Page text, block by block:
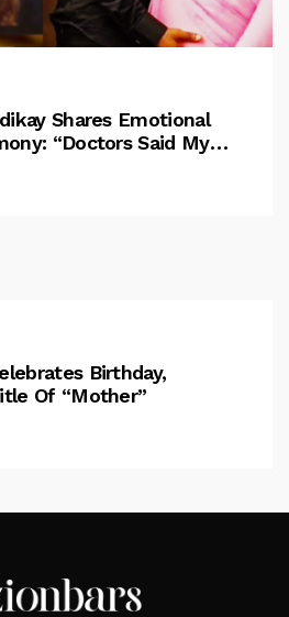
Shares Emotional
“Doctors Said My
Birthday,
Of “Mother”